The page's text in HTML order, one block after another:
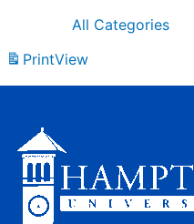
All Categories
PrintView